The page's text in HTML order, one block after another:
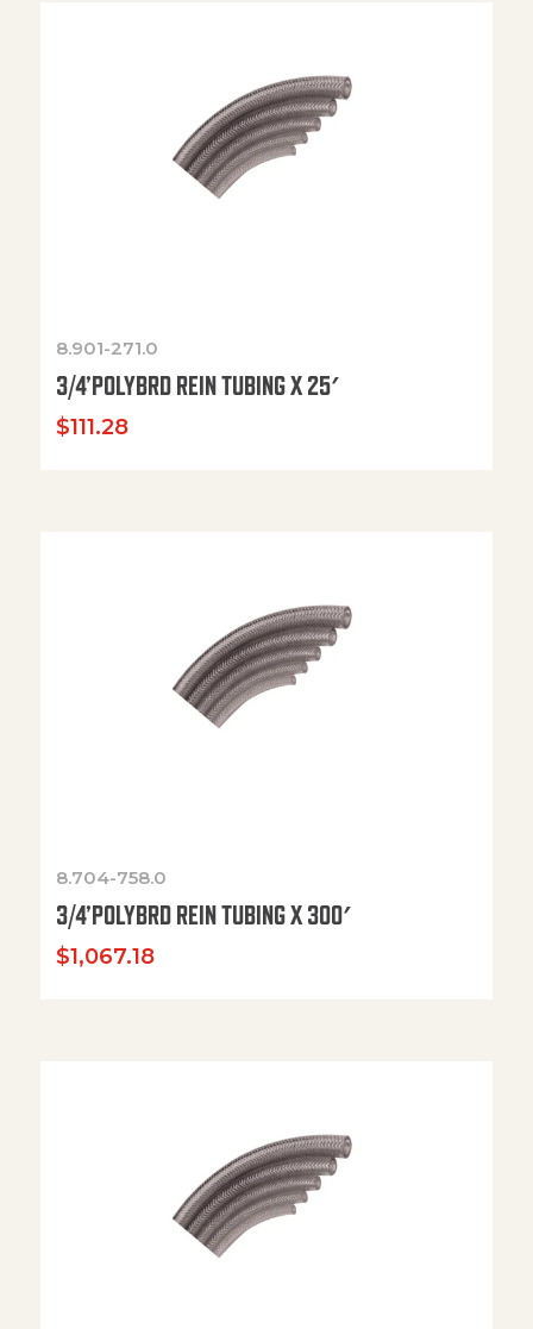
8.901-271.0
3/4’POLYBRD REIN TUBING X 25′
$111.28
8.704-758.0
3/4’POLYBRD REIN TUBING X 300′
$1,067.18